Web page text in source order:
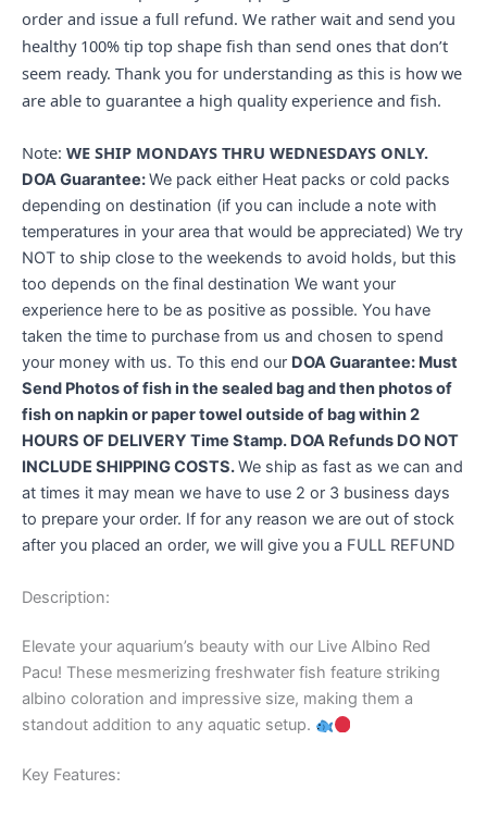
order and issue a full refund. We rather wait and send you
healthy 100% tip top shape fish than send ones that don’t
seem ready. Thank you for understanding as this is how we
are able to guarantee a high quality experience and fish.
Note: WE SHIP MONDAYS THRU WEDNESDAYS ONLY.
DOA Guarantee:We pack either Heat packs or cold packs
depending on destination (if you can include a note with
temperatures in your area that would be appreciated) We try
NOT to ship close to the weekends to avoid holds, but this
too depends on the final destination We want your
experience here to be as positive as possible. You have
taken the time to purchase from us and chosen to spend
your money with us. To this end our DOA Guarantee: Must
Send Photos of fish in the sealed bag and then photos of
fish on napkin or paper towel outside of bag within 2
HOURS OF DELIVERY Time Stamp. DOA Refunds DO NOT
INCLUDE SHIPPING COSTS.We ship as fast as we can and
at times it may mean we have to use 2 or 3 business days
to prepare your order. If for any reason we are out of stock
after you placed an order, we will give you a FULL REFUND
Description:
Elevate your aquarium’s beauty with our Live Albino Red
Pacu! These mesmerizing freshwater fish feature striking
albino coloration and impressive size, making them a
standout addition to any aquatic setup.
Key Features: